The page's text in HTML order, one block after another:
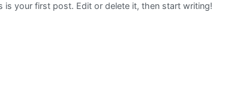
is your first post. Edit or delete it, then start writing!